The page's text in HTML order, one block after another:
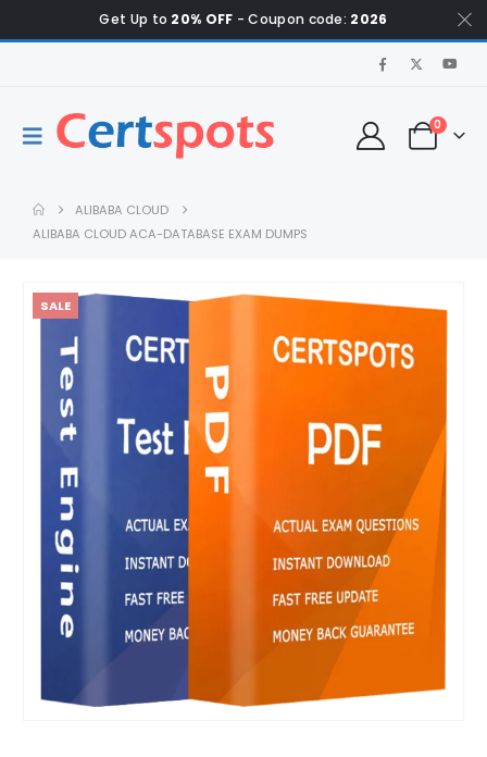
Get Up to 20% OFF - Coupon code: 2026
0
ALIBABA CLOUD
ALIBABA CLOUD ACA-DATABASE EXAM DUMPS
SALE